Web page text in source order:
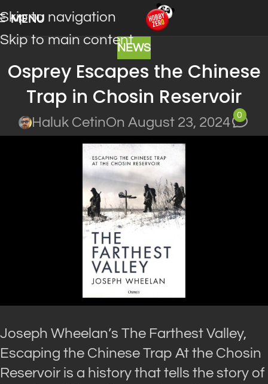
Skip to navigation
Skip to main content
MENU
NEWS
Osprey Escapes the Chinese
Trap in Chosin Reservoir
Haluk CetinOn August 23, 2024
0
Joseph Wheelan’s The Farthest Valley,
Escaping the Chinese Trap At the Chosin
Reservoir is a history that tells the story of